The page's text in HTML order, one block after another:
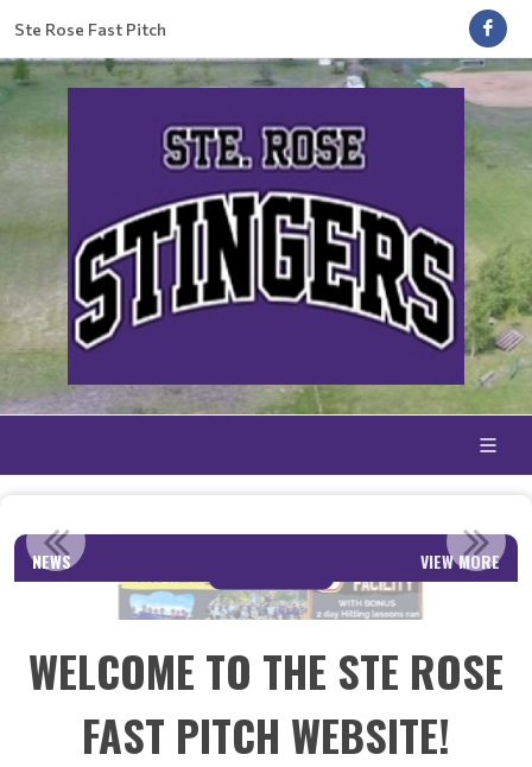
Ste Rose Fast Pitch
NEWS VIEW MORE
WELCOME TO THE STE ROSE
FAST PITCH WEBSITE!